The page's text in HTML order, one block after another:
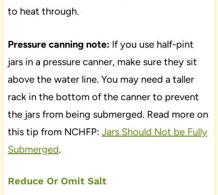
to heat through.
Pressure canning note: If you use half-pint
jars in a pressure canner, make sure they sit
above the water line. You may need a taller
rack in the bottom of the canner to prevent
the jars from being submerged. Read more on
this tip from NCHFP: Jars Should Not be Fully
Submerged.
Reduce Or Omit Salt